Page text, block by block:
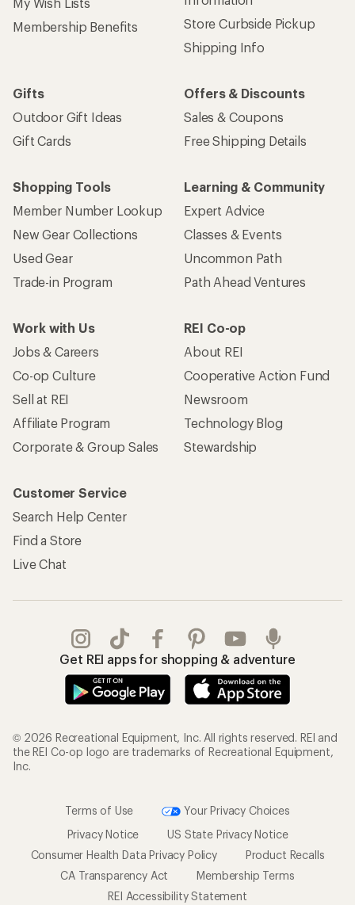
Membership Benefits
Store Curbside Pickup
Shipping Info
Gifts
Outdoor Gift Ideas
Gift Cards
Offers & Discounts
Sales & Coupons
Free Shipping Details
Shopping Tools
Member Number Lookup
New Gear Collections
Used Gear
Trade-in Program
Learning & Community
Expert Advice
Classes & Events
Uncommon Path
Path Ahead Ventures
Work with Us
Jobs & Careers
Co-op Culture
Sell at REI
Affiliate Program
Corporate & Group Sales
REI Co-op
About REI
Cooperative Action Fund
Newsroom
Technology Blog
Stewardship
Customer Service
Search Help Center
Find a Store
Live Chat
Get REI apps for shopping & adventure
© 2026 Recreational Equipment, Inc. All rights reserved. REI and
the REI Co-op logo are trademarks of Recreational Equipment,
Inc.
Terms of Use
Your Privacy Choices
Privacy Notice
US State Privacy Notice
Consumer Health Data Privacy Policy
Product Recalls
CA Transparency Act
Membership Terms
REI Accessibility Statement